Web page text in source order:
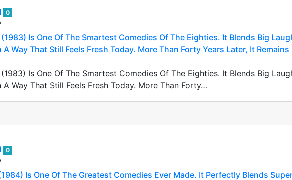
0
Is One Of The Smartest Comedies Of The Eighties. It Blends Big
A Way That Still Feels Fresh Today. More Than Forty Years Later, It
Is One Of The Smartest Comedies Of The Eighties. It Blends Big
A Way That Still Feels Fresh Today. More Than Forty…
0
Is One Of The Greatest Comedies Ever Made. It Perfectly Blends